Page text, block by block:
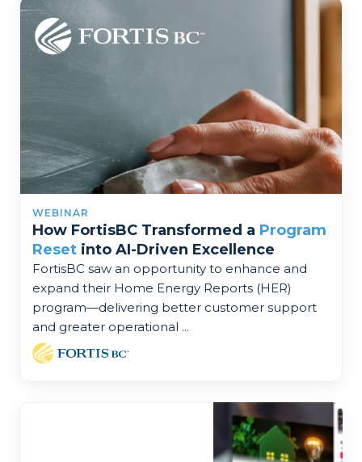
onerror="this.src='https://placehold.co/700x309'">
WEBINAR
How FortisBC Transformed a Program
Reset into AI-Driven Excellence
FortisBC saw an opportunity to enhance and
expand their Home Energy Reports (HER)
program—delivering better customer support
and greater operational ...